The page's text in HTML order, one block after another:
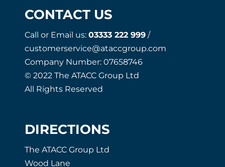
CONTACT US
Call or Email us:03333 222 999 /
customerservice@ataccgroup.com
Company Number: 07658746
© 2022 The ATACC Group Ltd
All Rights Reserved
DIRECTIONS
The ATACC Group Ltd
Wood Lane